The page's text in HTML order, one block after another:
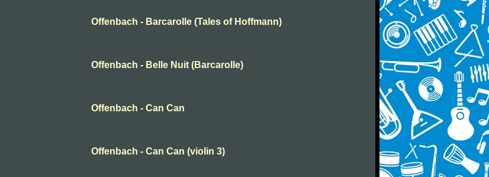
Offenbach - Barcarolle (Tales of Hoffmann)
Offenbach - Belle Nuit (Barcarolle)
Offenbach - Can Can
Offenbach - Can Can (violin 3)